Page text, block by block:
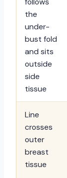
the
under-
bust fold
and sits
outside
side
tissue
Line
crosses
outer
breast
tissue